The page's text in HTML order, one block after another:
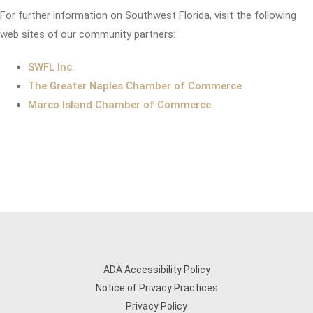
For further information on Southwest Florida, visit the following
web sites of our community partners:
SWFL Inc.
The Greater Naples Chamber of Commerce
Marco Island Chamber of Commerce
ADA Accessibility Policy
Notice of Privacy Practices
Privacy Policy